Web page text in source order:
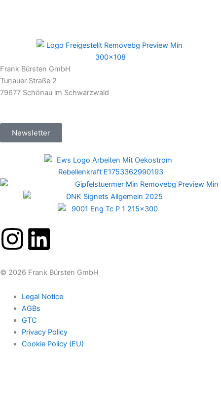
Frank Bürsten GmbH
Tunauer Straße 2
79677 Schönau im Schwarzwald
Newsletter
I
n
s
t
a
L
i
n
k
e
© 2026 Frank Bürsten GmbH
Legal Notice
AGBs
GTC
Privacy Policy
Cookie Policy (EU)